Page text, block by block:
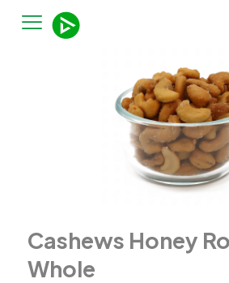
Cashews Honey
Whole